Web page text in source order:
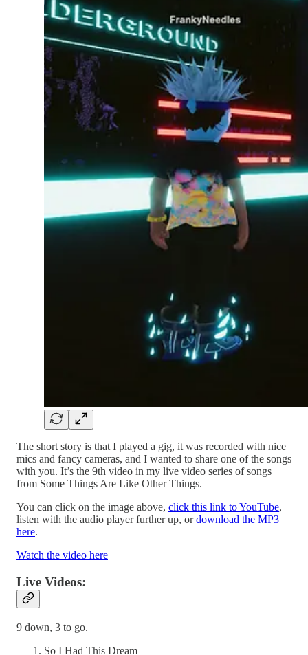
The short story is that I played a gig, it was recorded with nice
mics and fancy cameras, and I wanted to share one of the songs
with you. It’s the 9th video in my live video series of songs
from Some Things Are Like Other Things.
You can click on the image above, click this link to YouTube,
listen with the audio player further up, ordownload the MP3
here.
Watch the video here
Live Videos:
9 down, 3 to go.
So I Had This Dream